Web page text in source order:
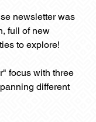
newsletter was
full of new
to explore!
focus with three
different